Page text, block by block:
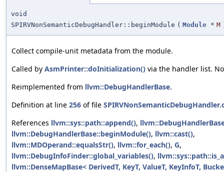
void
SPIRVNonSemanticDebugHandler::beginModule ( Module * M
Collect compile-unit metadata from the module.
Called by AsmPrinter::doInitialization() via the handler list.
Reimplemented from llvm::DebugHandlerBase.
Definition at line 256 of file
References llvm::sys::path::append(),
llvm::DebugHandlerBase::beginModule(), llvm::cast(),
llvm::MDOperand::equalsStr(), llvm::for_each(), G,
llvm::DebugInfoFinder::global_variables(),
llvm::DenseMapBase< DerivedT, KeyT, ValueT, KeyInfoT,